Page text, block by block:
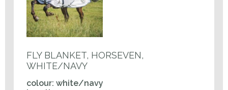
FLY BLANKET, HORSEVEN,
WHITE/NAVY
colour: white/navy